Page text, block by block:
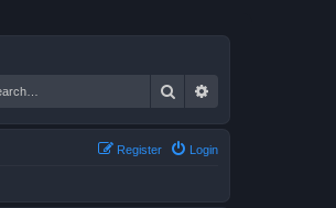
Search
Login
Register